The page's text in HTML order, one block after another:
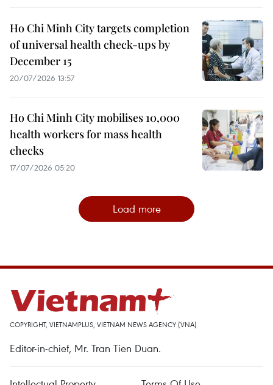
Ho Chi Minh City targets completion
of universal health check-ups by
December 15
20/07/2026 13:57
Ho Chi Minh City mobilises 10,000
health workers for mass health
checks
17/07/2026 05:20
Load more
COPYRIGHT, VIETNAMPLUS, VIETNAM NEWS AGENCY (VNA)
Editor-in-chief, Mr. Tran Tien Duan.